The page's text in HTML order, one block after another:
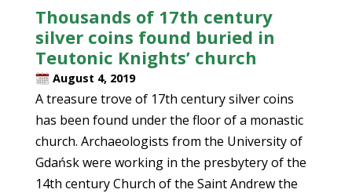
Thousands of 17th century
silver coins found buried in
Teutonic Knights’ church
August 4, 2019
A treasure trove of 17th century silver coins
has been found under the floor of a monastic
church. Archaeologists from the University of
Gdańsk were working in the presbytery of the
14th century Church of the Saint Andrew the